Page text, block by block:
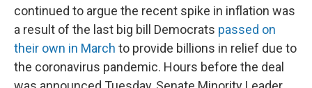
continued to argue the recent spike in inflation was
a result of the last big bill Democrats passed on
their own in March to provide billions in relief due to
the coronavirus pandemic. Hours before the deal